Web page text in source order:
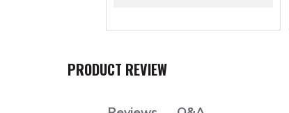
PRODUCT REVIEW